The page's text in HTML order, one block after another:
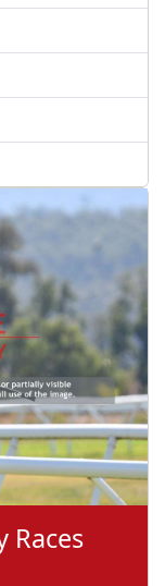
Races